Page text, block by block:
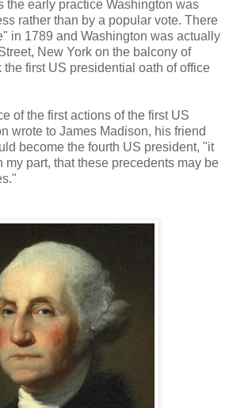
the early practice Washington was
rather than by a popular vote. There
in 1789 and Washington was actually
New York on the balcony of
first US presidential oath of office
of the first actions of the first US
wrote to James Madison, his friend
become the fourth US president, "it
my part, that these precedents may be